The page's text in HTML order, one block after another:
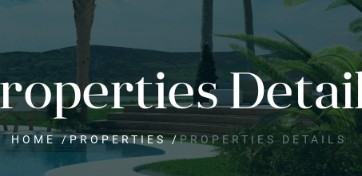
HOME/PROPERTIES/PROPERTIES DETAILS